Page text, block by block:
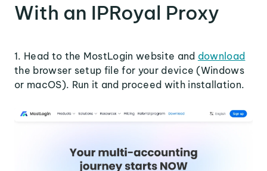
With an IPRoyal Proxy
1. Head to the MostLogin website and download
the browser setup file for your device (Windows
or macOS). Run it and proceed with installation.